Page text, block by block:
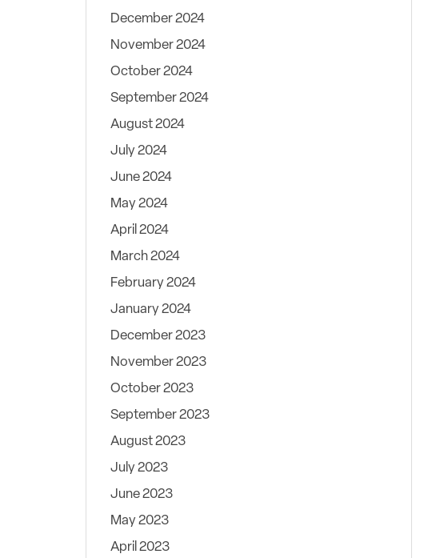
December 2024
November 2024
October 2024
September 2024
August 2024
July 2024
June 2024
May 2024
April 2024
March 2024
February 2024
January 2024
December 2023
November 2023
October 2023
September 2023
August 2023
July 2023
June 2023
May 2023
April 2023